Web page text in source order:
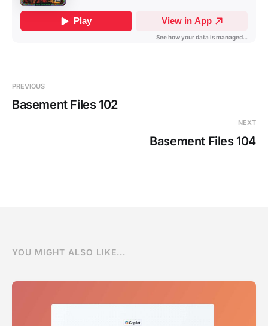
PREVIOUS
Basement Files 102
NEXT
Basement Files 104
YOU MIGHT ALSO LIKE...